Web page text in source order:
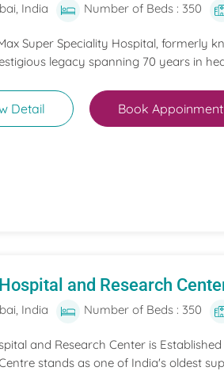
India Number of Beds : 350
Super Speciality Hospital, formerly
legacy spanning 70 years in
Detail Book Appoinment
and Research
India Number of Beds : 350
and Research Center is
stands as one of India's oldest